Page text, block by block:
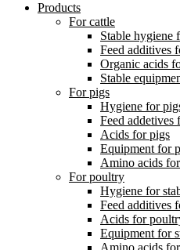
Products
For cattle
Stable hygiene
Feed additives
Organic acids
Stable
For pigs
Hygiene for
Feed addetives
Acids for pigs
Equipment for
Amino acids
For poultry
Hygiene for
Feed additives
Acids for
Equipment for
Amino acids